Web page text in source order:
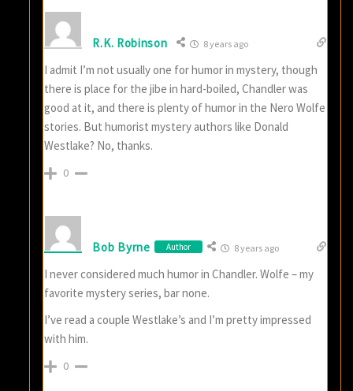
R.K. Robinson 8 years ago
I admit I’m not usually one for humor in mystery, though
there is place for the jibe in hard-boiled, Chandler was
good at it, and there is plenty of humor in the Nero Wolfe
stories. But humorist mystery authors like Donald
Westlake? No, thanks.
0
Bob Byrne Author 8 years ago
I never considered much humor in Chandler. Wolfe – my
favorite mystery series, bar none.
I’ve read a couple Westlake’s and I’m pretty impressed
with him.
0